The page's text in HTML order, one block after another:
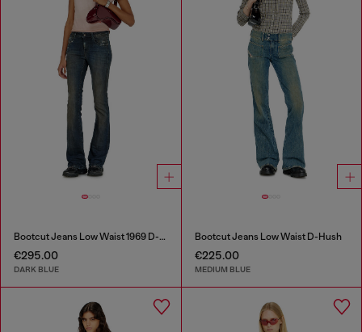
Bootcut Jeans Low Waist 1969 D-Ebbey
€295.00
DARK BLUE
Bootcut Jeans Low Waist D-Hush
€225.00
MEDIUM BLUE